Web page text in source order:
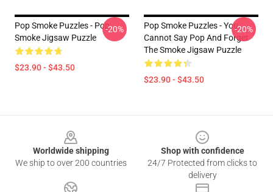
Pop Smoke Puzzles - Pop
Smoke Jigsaw Puzzle
$23.90 - $43.50
-20%
Pop Smoke Puzzles - You
Cannot Say Pop And Forget
The Smoke Jigsaw Puzzle
$23.90 - $43.50
-20%
Worldwide shipping
We ship to over 200 countries
Shop with confidence
24/7 Protected from clicks to
delivery